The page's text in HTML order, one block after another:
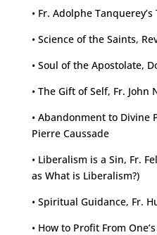
• Fr. Adolphe
• Science of the Saints,
• Soul of the Apostolate,
• The Gift of Self, Fr. John
• Abandonment to Divine
Pierre Caussade
• Liberalism is a Sin, Fr.
as What is Liberalism?)
• Spiritual Guidance, Fr.
• How to Profit From